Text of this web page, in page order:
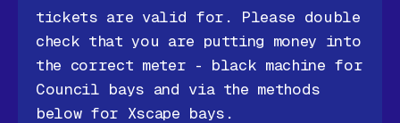
tickets are valid for. Please double
check that you are putting money into
the correct meter - black machine for
Council bays and via the methods
below for Xscape bays.